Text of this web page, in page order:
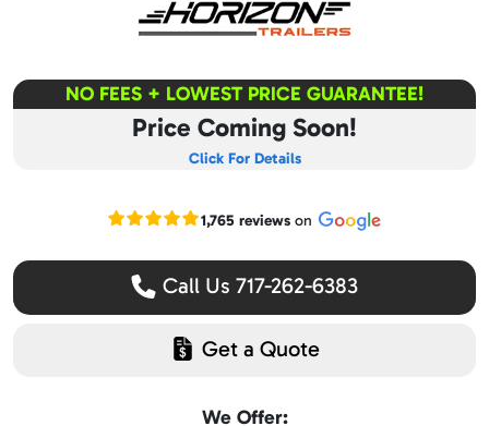
NO FEES + LOWEST PRICE GUARANTEE!
Price Coming Soon!
Click For Details
Read our Google reviews
1,765 reviewson
Call Us 717-262-6383
Get a Quote
We Offer: